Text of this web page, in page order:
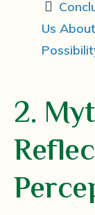
Us
2.